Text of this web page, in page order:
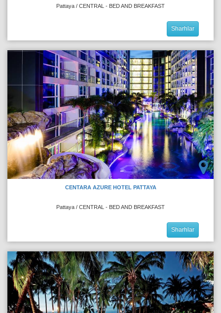
Pattaya / CENTRAL - BED AND BREAKFAST
Sharhlar
CENTARA AZURE HOTEL PATTAYA
Pattaya / CENTRAL - BED AND BREAKFAST
Sharhlar